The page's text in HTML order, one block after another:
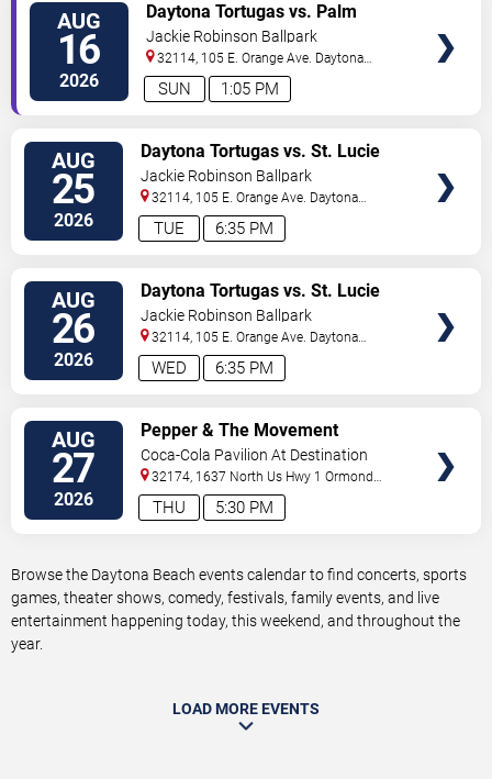
AUG
16
2026 1:05 PM
SUN
Daytona Tortugas vs. Palm
Beach Cardinals
Jackie Robinson Ballpark
32114, 105 E. Orange Ave. Daytona
Beach,FL, US
AUG
25
2026 6:35 PM
TUE
Daytona Tortugas vs. St. Lucie
Mets
Jackie Robinson Ballpark
32114, 105 E. Orange Ave. Daytona
Beach,FL, US
AUG
26
2026 6:35 PM
WED
Daytona Tortugas vs. St. Lucie
Mets
Jackie Robinson Ballpark
32114, 105 E. Orange Ave. Daytona
Beach,FL, US
AUG
27
2026 5:30 PM
THU
Pepper & The Movement
Coca-Cola Pavilion At Destination
Daytona
32174, 1637 North Us Hwy 1 Ormond
Beach,FL, US
Browse the Daytona Beach events calendar to find concerts, sports
games, theater shows, comedy, festivals, family events, and live
entertainment happening today, this weekend, and throughout the
year.
LOAD MORE EVENTS